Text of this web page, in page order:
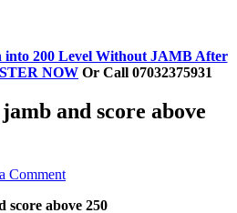
into 200 Level Without JAMB After
NOW Or Call 07032375931
and score above
Comment
score above 250